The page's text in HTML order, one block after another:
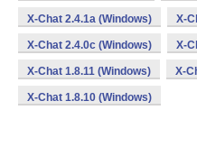
X-Chat 2.4.1a (Windows) X-
X-Chat 2.4.0c (Windows) X-
X-Chat 1.8.11 (Windows) X-
X-Chat 1.8.10 (Windows)